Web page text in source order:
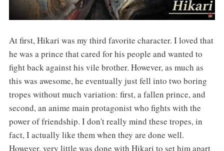
At first, Hikari was my third favorite character. I loved that
he was a prince that cared for his people and wanted to
fight back against his vile brother. However, as much as
this was awesome, he eventually just fell into two boring
tropes without much variation: first, a fallen prince, and
second, an anime main protagonist who fights with the
power of friendship. I don't really mind these tropes, in
fact, I actually like them when they are done well.
However, very little was done with Hikari to set him apart